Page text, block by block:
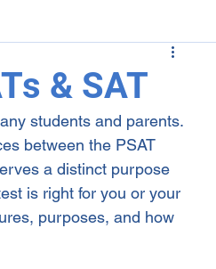
& SAT
students and parents.
between the PSAT
a distinct purpose
is right for you or your
purposes, and how